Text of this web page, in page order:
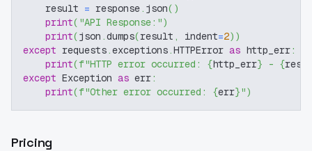
    result
= response. json( )
print( "API Response:")
print(json .dumps(result , indent=2) )
except requests.exceptions.HTTPError as http_err:
print(f"HTTP error occurred: {http_err} - {
except Exception as err:
print(f"Other error occurred: {err}")
Pricing